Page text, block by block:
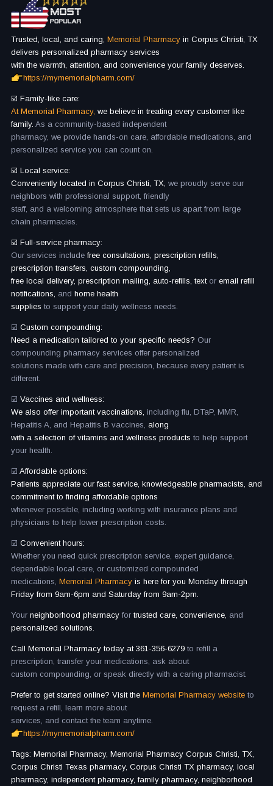
Trusted, local, and caring, Memorial Pharmacy in Corpus Christi, TX
delivers personalized pharmacy services
with the warmth, attention, and convenience your family deserves.
https://mymemorialpharm.com/
☑️ Family-like care:
At Memorial Pharmacy, we believe in treating every customer like
family. As a community-based independent
pharmacy, we provide hands-on care, affordable medications, and
personalized service you can count on.
☑️ Local service:
Conveniently located in Corpus Christi, TX, we proudly serve our
neighbors with professional support, friendly
staff, and a welcoming atmosphere that sets us apart from large
chain pharmacies.
☑️ Full-service pharmacy:
Our services includefree consultations, prescription refills,
prescription transfers, custom compounding,
free local delivery, prescription mailing, auto-refills, text or email refill
notifications, and home health
supplies to support your daily wellness needs.
☑️ Custom compounding:
Need a medication tailored to your specific needs? Our
compounding pharmacy services offer personalized
solutions made with care and precision, because every patient is
different.
☑️ Vaccines and wellness:
We also offer important vaccinations, including flu, DTaP, MMR,
Hepatitis A, and Hepatitis B vaccines, along
with a selection of vitamins and wellness products to help support
your health.
☑️ Affordable options:
Patients appreciate our fast service, knowledgeable pharmacists, and
commitment to finding affordable options
whenever possible, including working with insurance plans and
physicians to help lower prescription costs.
☑️ Convenient hours:
Whether you need quick prescription service, expert guidance,
dependable local care, or customized compounded
medications, Memorial Pharmacy is here for you Monday through
Friday from 9am-6pm and Saturday from 9am-2pm.
Your neighborhood pharmacy for trusted care, convenience, and
personalized solutions.
Call Memorial Pharmacy today at 361-356-6279 to refill a
prescription, transfer your medications, ask about
custom compounding, or speak directly with a caring pharmacist.
Prefer to get started online? Visit the Memorial Pharmacy website to
request a refill, learn more about
services, and contact the team anytime.
https://mymemorialpharm.com/
Tags: Memorial Pharmacy, Memorial Pharmacy Corpus Christi, TX,
Corpus Christi Texas pharmacy, Corpus Christi TX pharmacy, local
pharmacy, independent pharmacy, family pharmacy, neighborhood